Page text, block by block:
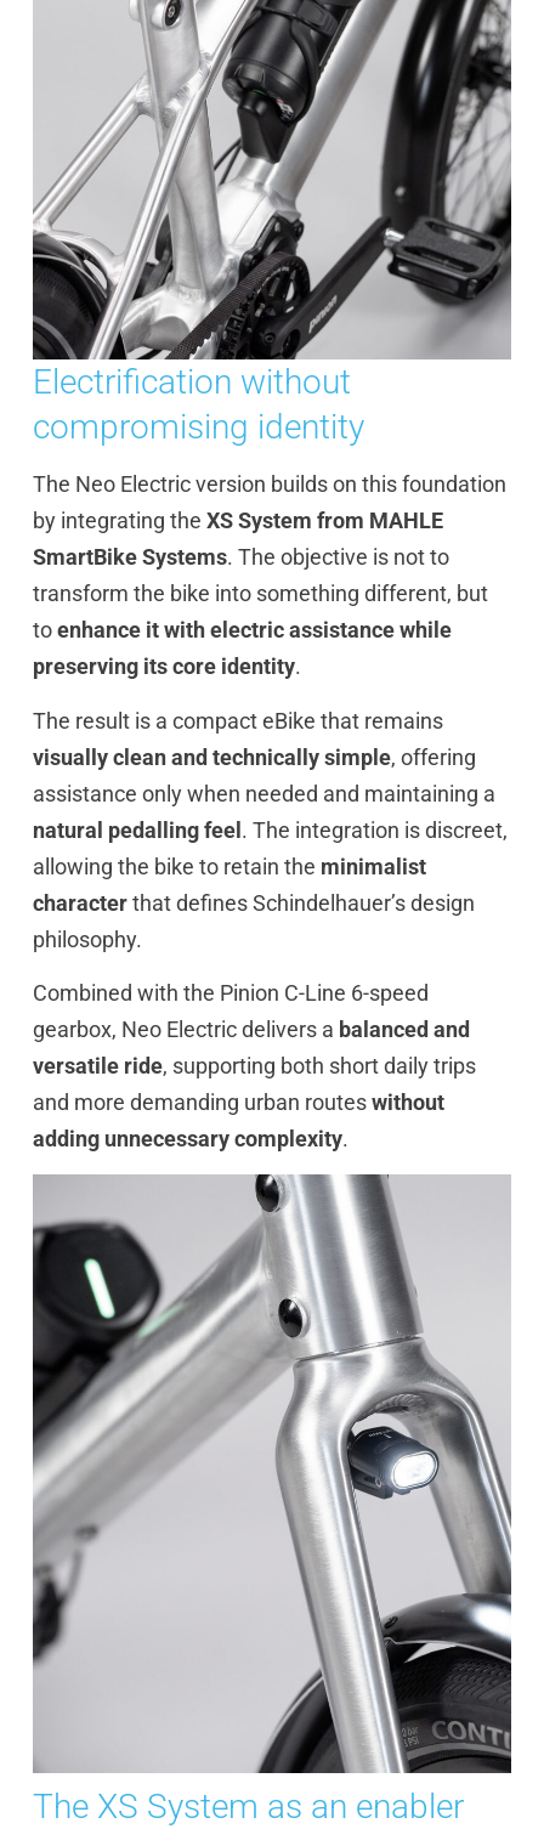
Electrification without
compromising identity
The Neo Electric version builds on this foundation
by integrating the XS System from MAHLE
SmartBike Systems. The objective is not to
transform the bike into something different, but
toenhance it with electric assistance while
preserving its core identity.
The result is a compact eBike that remains
visually clean and technically simple, offering
assistance only when needed and maintaining a
natural pedalling feel. The integration is discreet,
allowing the bike to retain the minimalist
characterthat defines Schindelhauer’s design
philosophy.
Combined with the Pinion C-Line 6-speed
gearbox, Neo Electric delivers a balanced and
versatile ride, supporting both short daily trips
and more demanding urban routeswithout
adding unnecessary complexity.
The XS System as an enabler